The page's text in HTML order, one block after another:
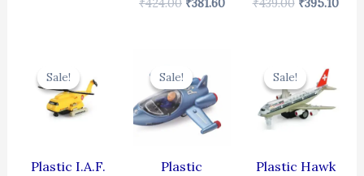
₹424.00 ₹381.60 ₹439.00 ₹395.10
Sale!
Sale!
Plastic I.A.F.
was:
₹424.00.
₹381.60.
Sale!
Sale!
Plastic
price
was:
₹384.00.
₹345.60.
Sale!
Sale!
Plastic Hawk
price
was:
₹424.00.